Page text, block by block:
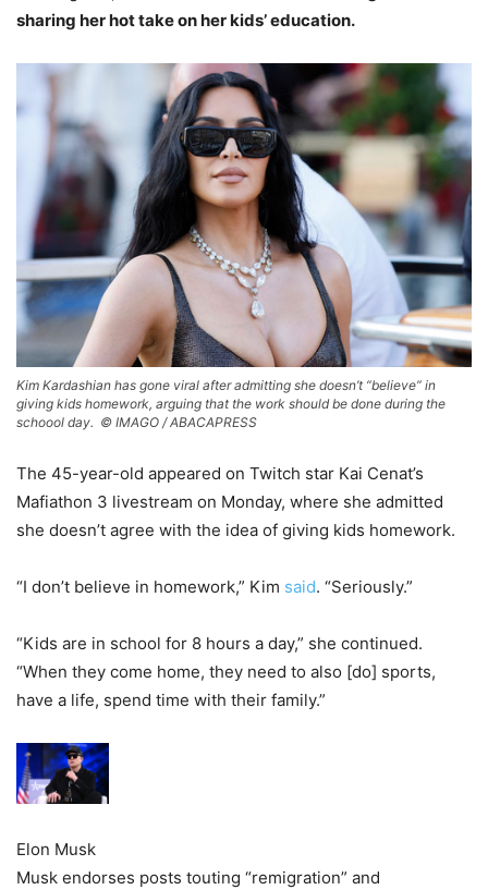
sharing her hot take on her kids’ education.
Kim Kardashian has gone viral after admitting she doesn’t “believe” in
giving kids homework, arguing that the work should be done during the
schoool day. © IMAGO / ABACAPRESS
The 45-year-old appeared on Twitch star Kai Cenat’s
Mafiathon 3 livestream on Monday, where she admitted
she doesn’t agree with the idea of giving kids homework.
“I don’t believe in homework,” Kim said. “Seriously.”
“Kids are in school for 8 hours a day,” she continued.
“When they come home, they need to also [do] sports,
have a life, spend time with their family.”
Elon Musk
Musk endorses posts touting “remigration” and